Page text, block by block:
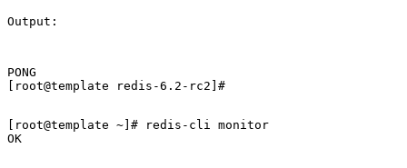
Output:
PONG
[root@template redis-6.2-rc2]#
[root@template ~]# redis-cli monitor
OK